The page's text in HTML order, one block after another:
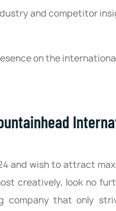
and competitor
on the
and wish to attract
creatively, look no
company that only